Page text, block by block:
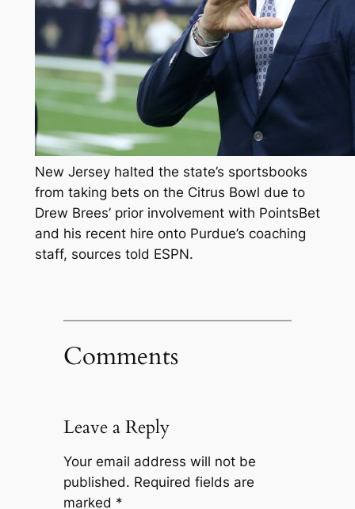
New Jersey halted the state’s sportsbooks
from taking bets on the Citrus Bowl due to
Drew Brees’ prior involvement with PointsBet
and his recent hire onto Purdue’s coaching
staff, sources told ESPN.
Comments
Leave a Reply
Your email address will not be
published. Required fields are
marked *